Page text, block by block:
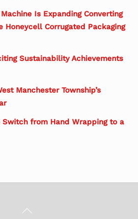
Is Expanding Converting
Honeycell Corrugated Packaging
Sustainability Achievements
Manchester Township’s
Switch from Hand Wrapping to a
Back